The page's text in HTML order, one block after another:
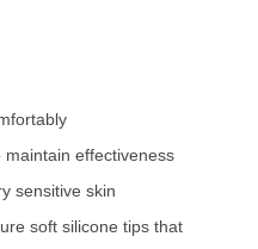
effectiveness
sensitive skin
soft silicone tips that